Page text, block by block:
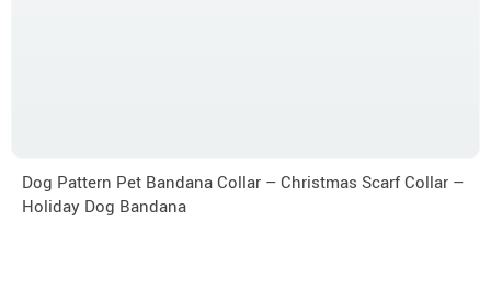
Dog Pattern Pet Bandana Collar – Christmas Scarf Collar –
Holiday Dog Bandana